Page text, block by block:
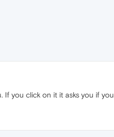
If you click on it it asks you if